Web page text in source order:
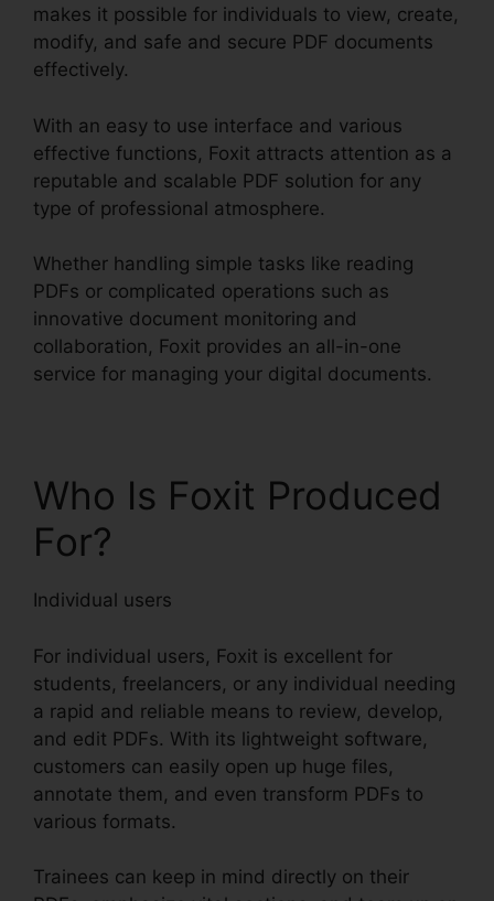
makes it possible for individuals to view, create,
modify, and safe and secure PDF documents
effectively.
With an easy to use interface and various
effective functions, Foxit attracts attention as a
reputable and scalable PDF solution for any
type of professional atmosphere.
Whether handling simple tasks like reading
PDFs or complicated operations such as
innovative document monitoring and
collaboration, Foxit provides an all-in-one
service for managing your digital documents.
Who Is Foxit Produced
For?
Individual users
For individual users, Foxit is excellent for
students, freelancers, or any individual needing
a rapid and reliable means to review, develop,
and edit PDFs. With its lightweight software,
customers can easily open up huge files,
annotate them, and even transform PDFs to
various formats.
Trainees can keep in mind directly on their